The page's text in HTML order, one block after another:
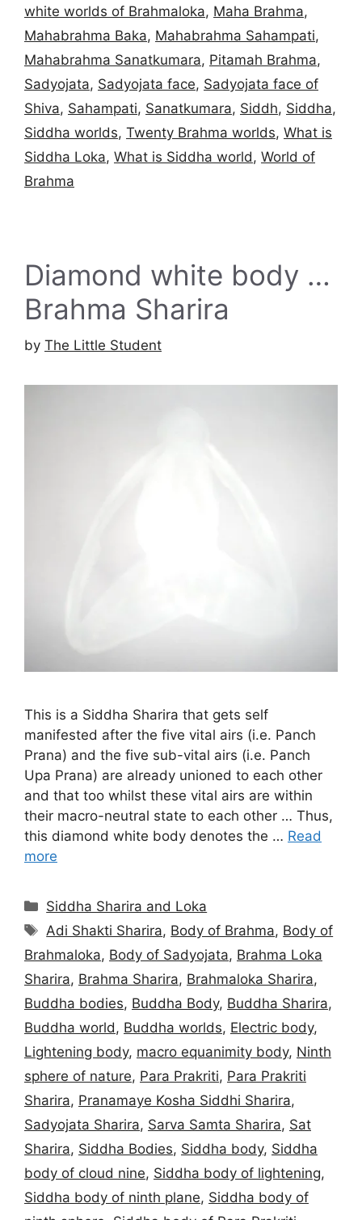
white worlds of Brahmaloka, Maha Brahma,
Mahabrahma Baka, Mahabrahma Sahampati,
Mahabrahma Sanatkumara, Pitamah Brahma,
Sadyojata, Sadyojata face, Sadyojata face of
Shiva, Sahampati, Sanatkumara, Siddh, Siddha,
Siddha worlds, Twenty Brahma worlds, What is
Siddha Loka, What is Siddha world, World of
Brahma
Diamond white body …
Brahma Sharira
by The Little Student
This is a Siddha Sharira that gets self
manifested after the five vital airs (i.e. Panch
Prana) and the five sub-vital airs (i.e. Panch
Upa Prana) are already unioned to each other
and that too whilst these vital airs are within
their macro-neutral state to each other … Thus,
this diamond white body denotes the … Read
more
Categories
Siddha Sharira and Loka
Tags
Adi Shakti Sharira, Body of Brahma, Body of
Brahmaloka, Body of Sadyojata, Brahma Loka
Sharira, Brahma Sharira, Brahmaloka Sharira,
Buddha bodies, Buddha Body, Buddha Sharira,
Buddha world, Buddha worlds, Electric body,
Lightening body, macro equanimity body, Ninth
sphere of nature, Para Prakriti, Para Prakriti
Sharira, Pranamaye Kosha Siddhi Sharira,
Sadyojata Sharira, Sarva Samta Sharira, Sat
Sharira, Siddha Bodies, Siddha body, Siddha
body of cloud nine, Siddha body of lightening,
Siddha body of ninth plane, Siddha body of